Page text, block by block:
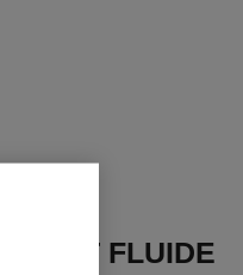
TEINT FLUIDE